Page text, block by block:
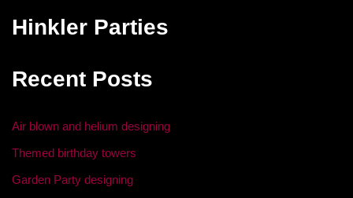
c
e
o
tt
er
k
e
dI
n
ar
e
Hinkler Parties
Recent Posts
Air blown and helium designing
Themed birthday towers
Garden Party designing